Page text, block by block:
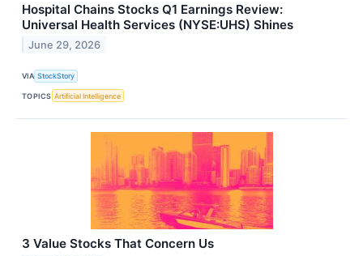
Hospital Chains Stocks Q1 Earnings Review:
Universal Health Services (NYSE:UHS) Shines
June 29, 2026
VIA StockStory
TOPICS Artificial Intelligence
3 Value Stocks That Concern Us